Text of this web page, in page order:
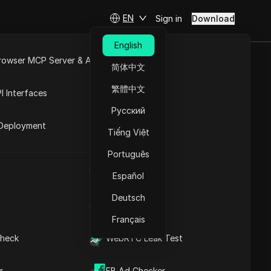
IP Address List
WebRTC Leak Test
MCP Server & API
Interfaces
EN
English
简体中文
繁體中文
Русский
Tiếng Việt
Português
Español
Deutsch
Français
Sign in Download
It
Ask Questions
Ask questions about this page
Ask questions about this page